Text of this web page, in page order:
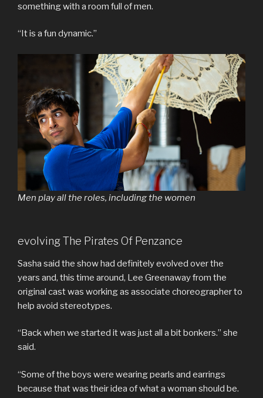
something with a room full of men.
“It is a fun dynamic.”
Men play all the roles, including the women
evolving The Pirates Of Penzance
Sasha said the show had definitely evolved over the
years and, this time around, Lee Greenaway from the
original cast was working as associate choreographer to
help avoid stereotypes.
“Back when we started it was just all a bit bonkers.” she
said.
“Some of the boys were wearing pearls and earrings
because that was their idea of what a woman should be.